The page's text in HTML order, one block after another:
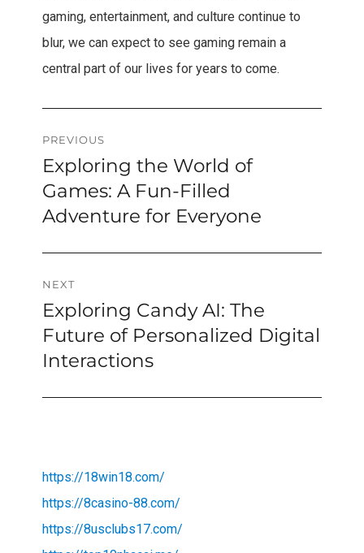
gaming, entertainment, and culture continue to
blur, we can expect to see gaming remain a
central part of our lives for years to come.
Post
navigation
PREVIOUS
Previous
post:
Exploring the World of
Games: A Fun-Filled
Adventure for Everyone
NEXT
Next
post:
Exploring Candy AI: The
Future of Personalized Digital
Interactions
https://18win18.com/
https://8casino-88.com/
https://8usclubs17.com/